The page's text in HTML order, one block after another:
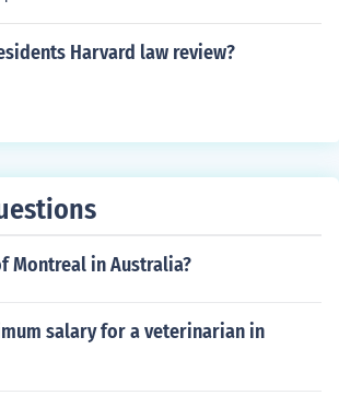
form of the verb sit.Sat is a past for
form of the verb sit.Sat is a past form.
of the verb sit.
Harvard law review?
Montreal in Australia?
salary for a veterinarian in